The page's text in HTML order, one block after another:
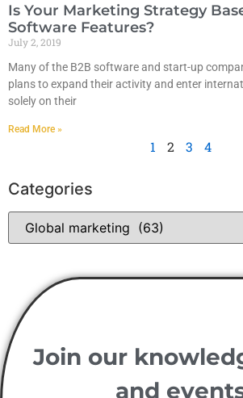
Is Your Marketing Strategy
Software Features?
July 2, 2019
Many of the B2B software and start-up
plans to expand their activity and enter
solely on their
Read More »
1 2 3 4
Categories
Join our
and